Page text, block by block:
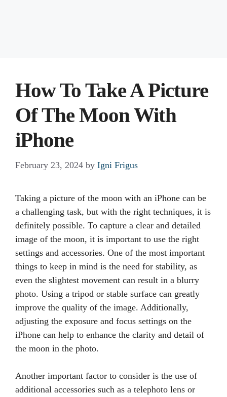
How To Take A Picture
Of The Moon With
iPhone
February 23, 2024 by Igni Frigus
Taking a picture of the moon with an iPhone can be
a challenging task, but with the right techniques, it is
definitely possible. To capture a clear and detailed
image of the moon, it is important to use the right
settings and accessories. One of the most important
things to keep in mind is the need for stability, as
even the slightest movement can result in a blurry
photo. Using a tripod or stable surface can greatly
improve the quality of the image. Additionally,
adjusting the exposure and focus settings on the
iPhone can help to enhance the clarity and detail of
the moon in the photo.
Another important factor to consider is the use of
additional accessories such as a telephoto lens or